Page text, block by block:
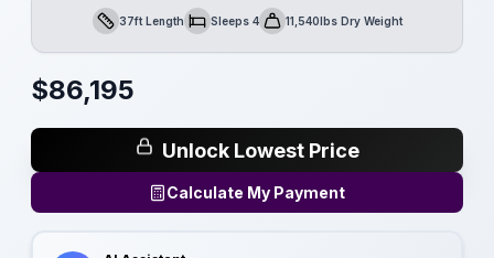
Length37ft LengthSleepsSleeps 4Dry Weight11,540lbs Dry Weight
$86,195
Unlock Lowest Price
Calculate My Payment